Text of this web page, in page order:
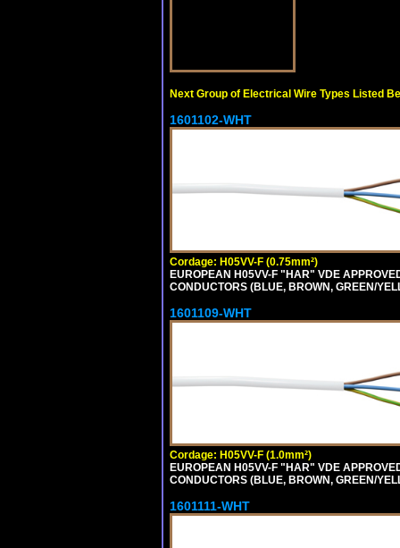
Next Group of Electrical Wire Types Listed
1601102-WHT
Cordage: H05VV-F (0.75mm²)
EUROPEAN H05VV-F "HAR" VDE
CONDUCTORS (BLUE, BROWN, GREEN/
1601109-WHT
Cordage: H05VV-F (1.0mm²)
EUROPEAN H05VV-F "HAR" VDE
CONDUCTORS (BLUE, BROWN, GREEN/
1601111-WHT